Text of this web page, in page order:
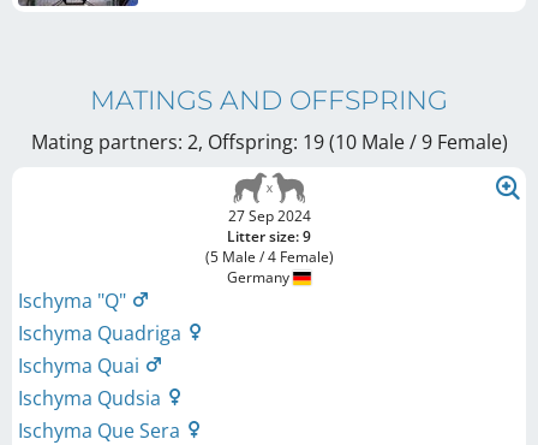
MATINGS AND OFFSPRING
Mating partners: 2, Offspring: 19 (10 Male / 9 Female)
27 Sep 2024
Litter size: 9
(5 Male / 4 Female)
Germany
Ischyma "Q"
Ischyma Quadriga
Ischyma Quai
Ischyma Qudsia
Ischyma Que Sera